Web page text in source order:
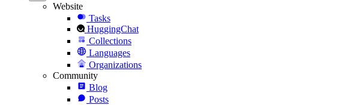
Website
Tasks
HuggingChat
Collections
Languages
Organizations
Community
Blog
Posts